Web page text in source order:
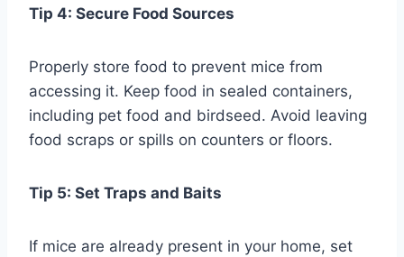
Tip 4: Secure Food Sources
Properly store food to prevent mice from
accessing it. Keep food in sealed containers,
including pet food and birdseed. Avoid leaving
food scraps or spills on counters or floors.
Tip 5: Set Traps and Baits
If mice are already present in your home, set